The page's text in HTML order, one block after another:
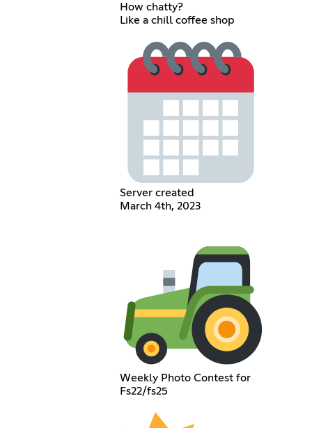
How chatty?
Like a chill coffee shop
Server created
March 4th, 2023
Weekly Photo Contest for
Fs22/fs25